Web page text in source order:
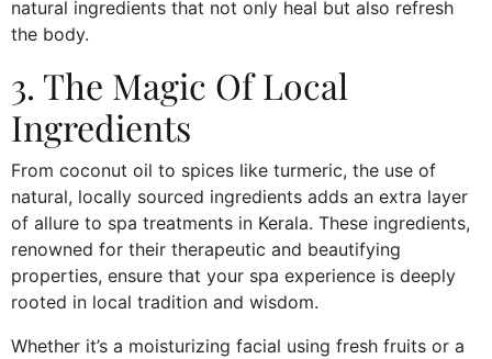
natural ingredients that not only heal but also refresh
the body.
3. The Magic Of Local
Ingredients
From coconut oil to spices like turmeric, the use of
natural, locally sourced ingredients adds an extra layer
of allure to spa treatments in Kerala. These ingredients,
renowned for their therapeutic and beautifying
properties, ensure that your spa experience is deeply
rooted in local tradition and wisdom.
Whether it’s a moisturizing facial using fresh fruits or a